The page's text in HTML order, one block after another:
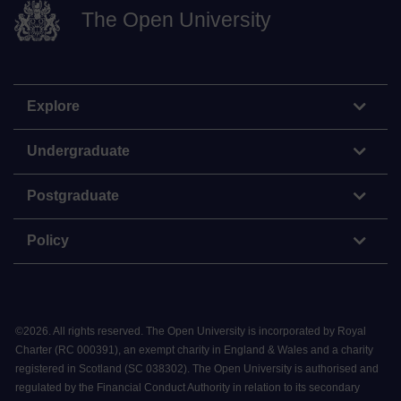
The Open University
Explore
Undergraduate
Postgraduate
Policy
©2026. All rights reserved. The Open University is incorporated by Royal
Charter (RC 000391), an exempt charity in England & Wales and a charity
registered in Scotland (SC 038302). The Open University is authorised and
regulated by the Financial Conduct Authority in relation to its secondary